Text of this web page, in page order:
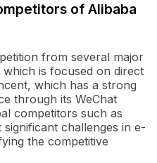
of Alibaba
from several major
is focused on direct
which has a strong
through its WeChat
competitors such as
challenges in e-
the competitive